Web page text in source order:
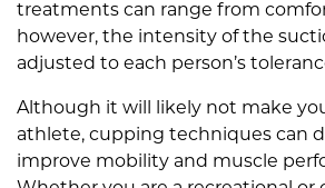
treatments can range from
however, the intensity of the
adjusted to each person’s
Although it will likely not make
athlete, cupping techniques can
improve mobility and muscle